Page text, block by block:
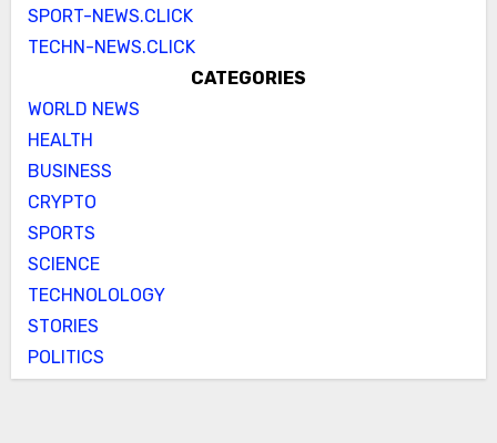
SPORT-NEWS.CLICK
TECHN-NEWS.CLICK
CATEGORIES
WORLD NEWS
HEALTH
BUSINESS
CRYPTO
SPORTS
SCIENCE
TECHNOLOLOGY
STORIES
POLITICS